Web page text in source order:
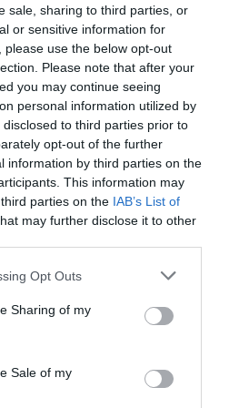
sale, sharing to third parties, or
or sensitive information for
use the below opt-out
Please note that after your
you may continue seeing
personal information utilized by
to third parties prior to
opt-out of the further
information by third parties on the
This information may
parties on the IAB’s List of
may further disclose it to other
Opt Outs
Sharing of my
Sale of my
discussions, and an
keep participants energised
at the Agribusiness
the most outstanding
and accomplishments in the
are awarded by a jury of
sector on the basis of
operators in the sector.
of acting autonomously,
solutions that support
and administrative
previously unimaginable speed
for efficiency gains. What do
we’ve gained and the labor
disrupting core
coding good for? At our
and SMEs, we’ll be
to these questions and
Blu Béke Hotel
coming decades will not be
best use of off-the-shelf
by who is able to create,
technologies without which
A drug or diagnostic
to previously untreatable
defense technology, a new
they require in-depth
significant capital, and